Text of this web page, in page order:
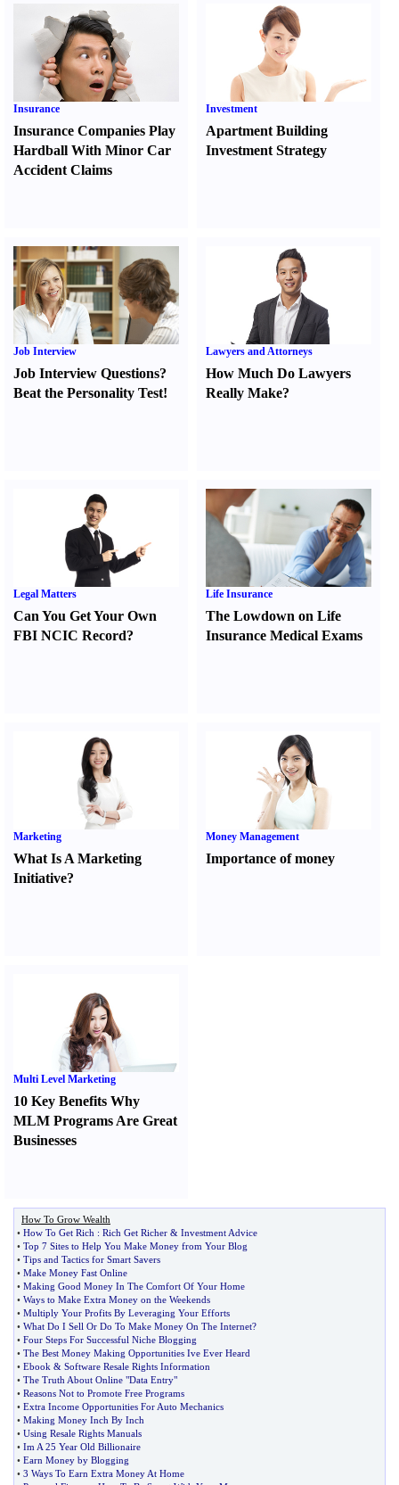
Insurance
Insurance Companies Play
Hardball With Minor Car
Accident Claims
Investment
Apartment Building
Investment Strategy
Job Interview
Job Interview Questions?
Beat the Personality Test!
Lawyers and Attorneys
How Much Do Lawyers
Really Make?
Legal Matters
Can You Get Your Own
FBI NCIC Record?
Life Insurance
The Lowdown on Life
Insurance Medical Exams
Marketing
What Is A Marketing
Initiative?
Money Management
Importance of money
Multi Level Marketing
10 Key Benefits Why
MLM Programs Are Great
Businesses
How To Grow Wealth
• How To Get Rich : Rich Get Richer & Investment Advice
• Top 7 Sites to Help You Make Money from Your Blog
• Tips and Tactics for Smart Savers
• Make Money Fast Online
• Making Good Money In The Comfort Of Your Home
• Ways to Make Extra Money on the Weekends
• Multiply Your Profits By Leveraging Your Efforts
• What Do I Sell Or Do To Make Money On The Internet?
• Four Steps For Successful Niche Blogging
• The Best Money Making Opportunities Ive Ever Heard
• Ebook & Software Resale Rights Information
• The Truth About Online "Data Entry"
• Reasons Not to Promote Free Programs
• Extra Income Opportunities For Auto Mechanics
• Making Money Inch By Inch
• Using Resale Rights Manuals
• Im A 25 Year Old Billionaire
• Earn Money by Blogging
• 3 Ways To Earn Extra Money At Home